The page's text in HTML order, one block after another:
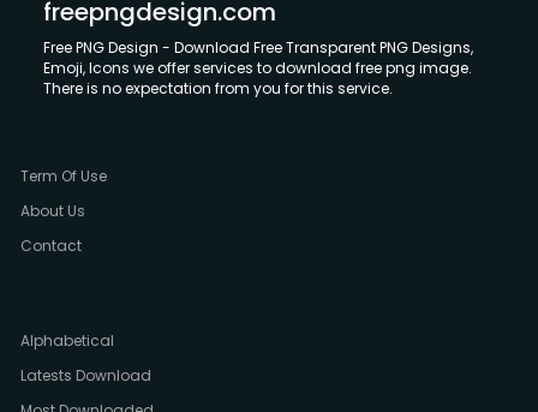
freepngdesign.com
Free PNG Design - Download Free Transparent PNG Designs,
Emoji, Icons we offer services to download free png image.
There is no expectation from you for this service.
Term Of Use
About Us
Contact
Alphabetical
Latests Download